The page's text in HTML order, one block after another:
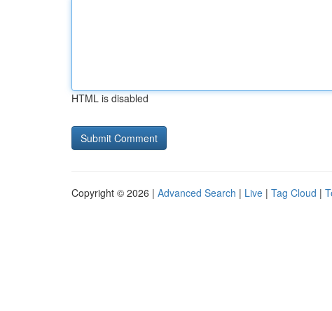
HTML is disabled
Copyright © 2026 | Advanced Search | Live | Tag Cloud |